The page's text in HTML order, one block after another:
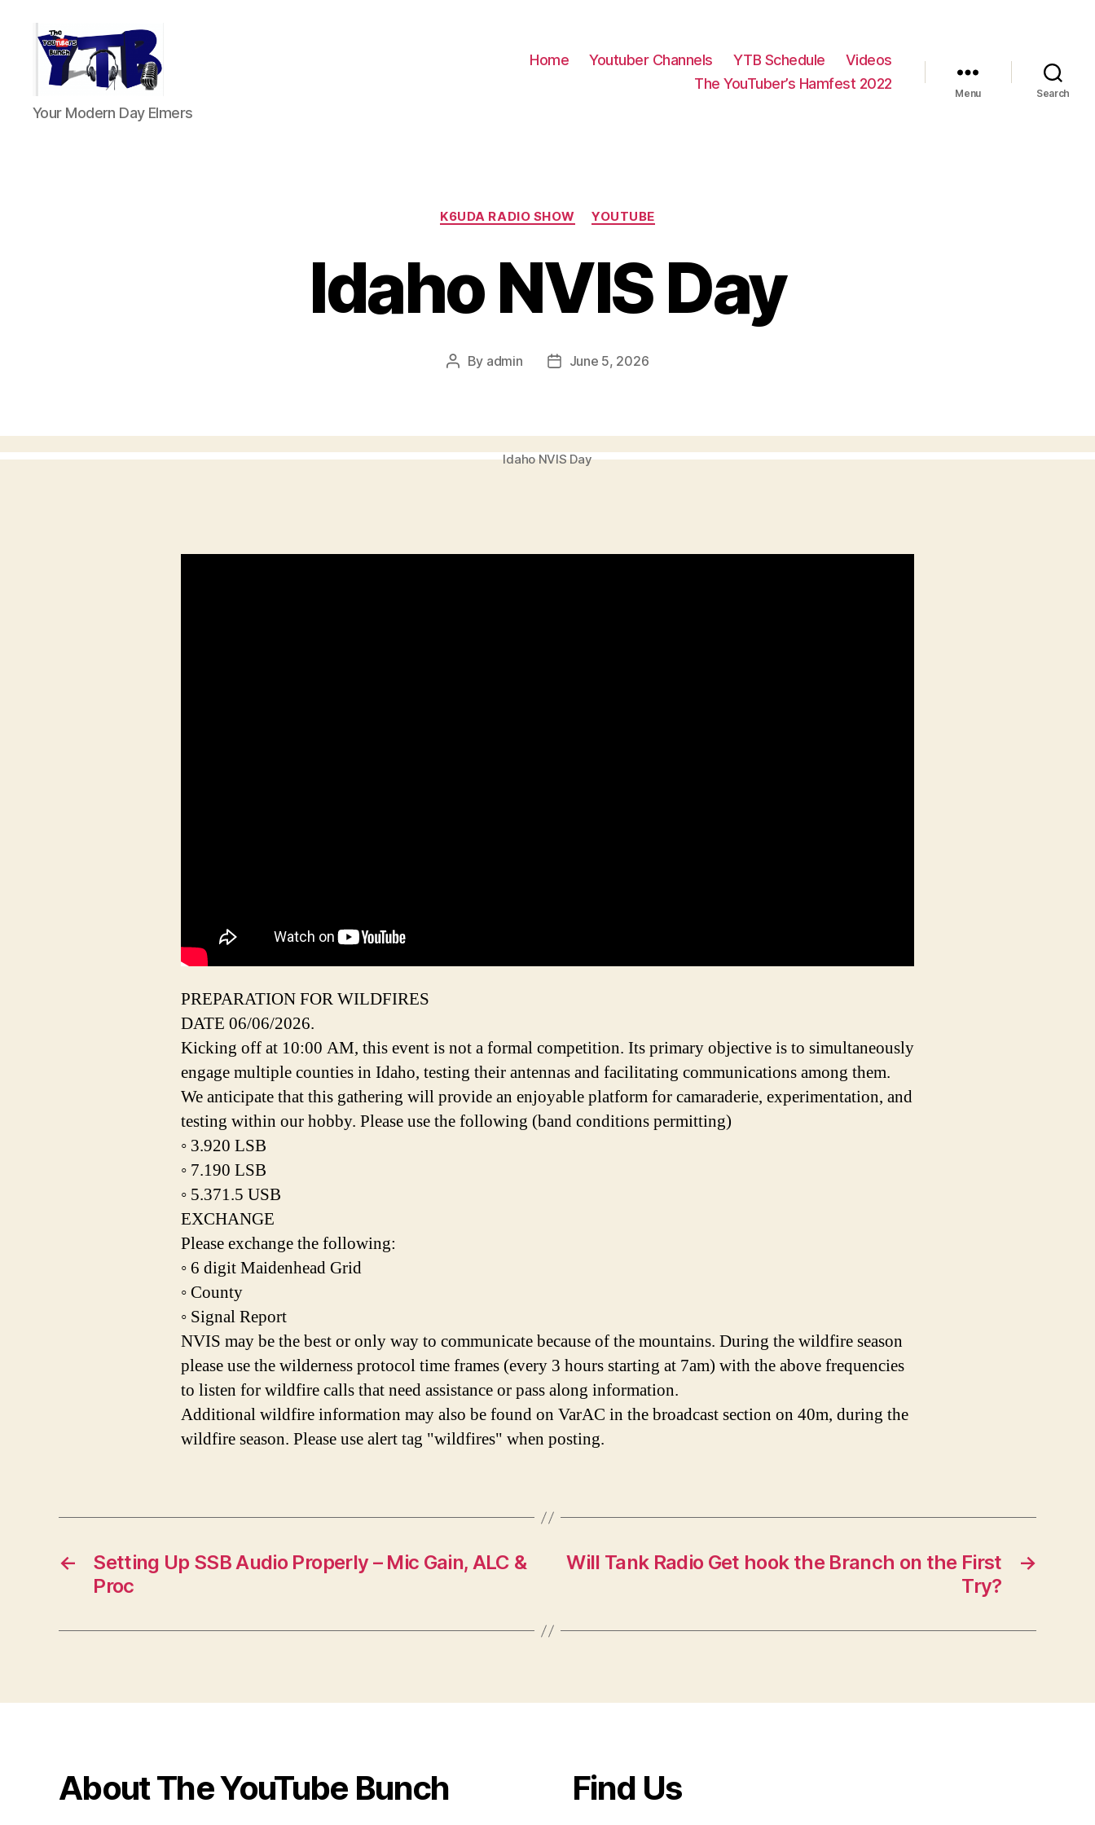
The
YouTubers
Your Modern Day Elmers
Home Youtuber Channels YTB Schedule
Videos
The YouTuber’s Hamfest 2022
Menu Search
Categories
K6UDA RADIO SHOW YOUTUBE
Idaho NVIS Day
Post
By admin
PostJune 5, 2026
Idaho NVIS Day
PREPARATION FOR WILDFIRES
DATE 06/06/2026.
Kicking off at 10:00 AM, this event is not a formal competition. Its primary objective is to simultaneously
engage multiple counties in Idaho, testing their antennas and facilitating communications among them.
We anticipate that this gathering will provide an enjoyable platform for camaraderie, experimentation, and
testing within our hobby. Please use the following (band conditions permitting)
◦ 3.920 LSB
◦ 7.190 LSB
◦ 5.371.5 USB
EXCHANGE
Please exchange the following:
◦ 6 digit Maidenhead Grid
◦ County
◦ Signal Report
NVIS may be the best or only way to communicate because of the mountains. During the wildfire season
please use the wilderness protocol time frames (every 3 hours starting at 7am) with the above frequencies
to listen for wildfire calls that need assistance or pass along information.
Additional wildfire information may also be found on VarAC in the broadcast section on 40m, during the
wildfire season. Please use alert tag "wildfires" when posting.
←
Setting Up SSB Audio Properly – Mic Gain, ALC &
Proc
→
Will Tank Radio Get hook the Branch on the First
Try?
About The YouTube Bunch Find Us